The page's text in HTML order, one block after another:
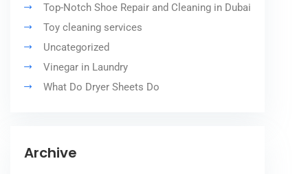
Top-Notch Shoe Repair and Cleaning in Dubai
Toy cleaning services
Uncategorized
Vinegar in Laundry
What Do Dryer Sheets Do
Archive